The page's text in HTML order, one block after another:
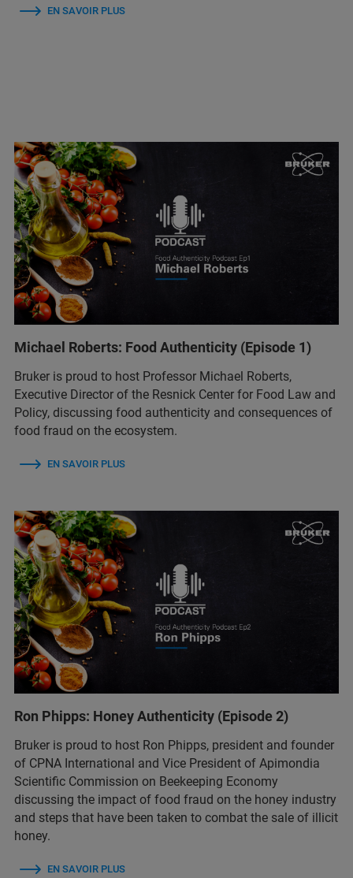
EN SAVOIR PLUS
Michael Roberts: Food Authenticity (Episode 1)
Bruker is proud to host Professor Michael Roberts,
Executive Director of the Resnick Center for Food Law and
Policy, discussing food authenticity and consequences of
food fraud on the ecosystem.
EN SAVOIR PLUS
Ron Phipps: Honey Authenticity (Episode 2)
Bruker is proud to host Ron Phipps, president and founder
of CPNA International and Vice President of Apimondia
Scientific Commission on Beekeeping Economy
discussing the impact of food fraud on the honey industry
and steps that have been taken to combat the sale of illicit
honey.
EN SAVOIR PLUS